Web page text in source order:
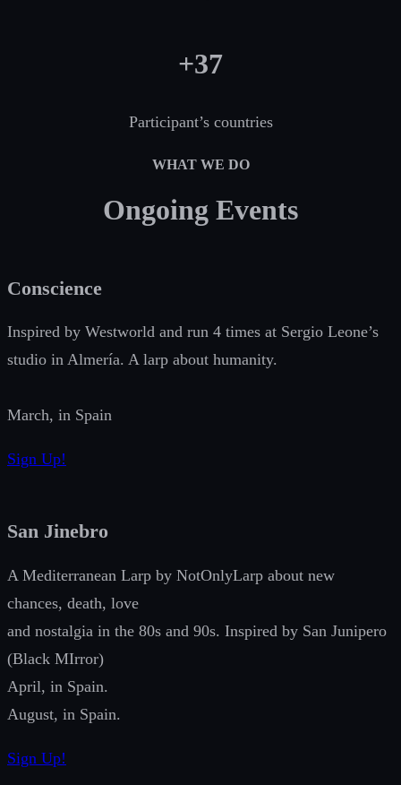
+37
Participant’s countries
WHAT WE DO
Ongoing Events
Conscience
Inspired by Westworld and run 4 times at Sergio Leone’s
studio in Almería. A larp about humanity.
March, in Spain
Sign Up!
San Jinebro
A Mediterranean Larp by NotOnlyLarp about new
chances, death, love
and nostalgia in the 80s and 90s. Inspired by San Junipero
(Black MIrror)
April, in Spain.
August, in Spain.
Sign Up!